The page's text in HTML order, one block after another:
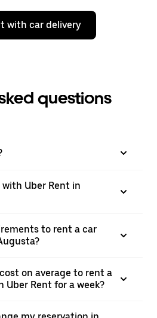
with car delivery
questions
Uber Rent in
to rent a car
on average to rent a
Rent for a week?